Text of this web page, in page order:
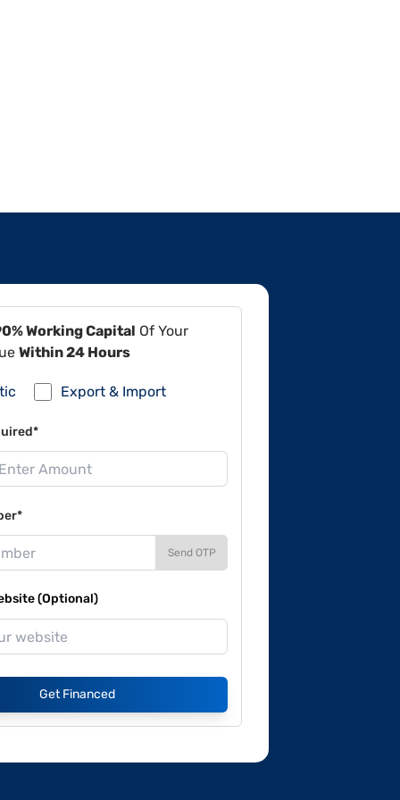
Working Capital Of Your
Within 24 Hours
Export & Import
Send OTP
(Optional)
Get Financed